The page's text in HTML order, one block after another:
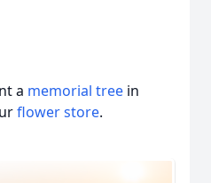
a memorial tree in
flower store.